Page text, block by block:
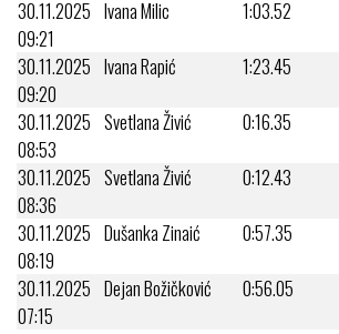
30.11.2025
09:21
Ivana Milic 1:03.52
30.11.2025
09:20
Ivana Rapić 1:23.45
30.11.2025
08:53
Svetlana Živić 0:16.35
30.11.2025
08:36
Svetlana Živić 0:12.43
30.11.2025
08:19
Dušanka Zinaić 0:57.35
30.11.2025
07:15
Dejan Božičković 0:56.05